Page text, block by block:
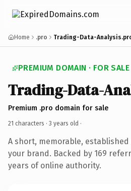
Home .pro Trading-Data-
PREMIUM DOMAIN · FOR SALE
Trading-Data-
Premium .pro domain for sale
21 characters · 3 years old ·
A short, memorable,
your brand. Backed by 169
years of online authority.